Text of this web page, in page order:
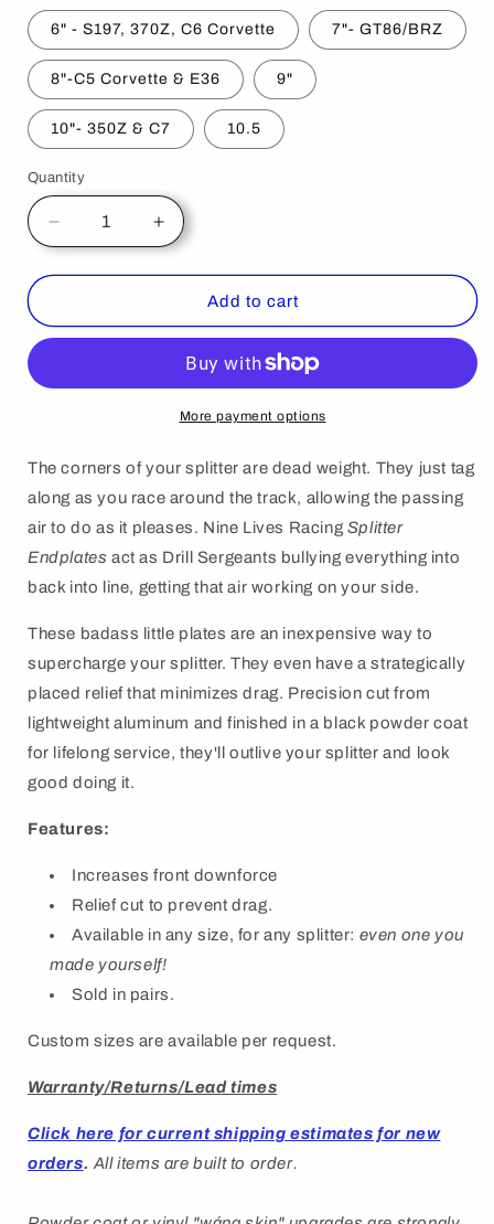
6" - S197, 370Z, C6 Corvette 7"- GT86/BRZ
8"-C5 Corvette & E36 9"
10"- 350Z & C7 10.5
Quantity
Decrease
quantity
for
End
Spill
Increase
quantity
for
Splitter
End
AKA
Spill
Boards.
Add to cart
More payment options
The corners of your splitter are dead weight. They just tag
along as you race around the track, allowing the passing
air to do as it pleases. Nine Lives Racing Splitter
Endplates act as Drill Sergeants bullying everything into
back into line, getting that air working on your side.
These badass little plates are an inexpensive way to
supercharge your splitter. They even have a strategically
placed relief that minimizes drag. Precision cut from
lightweight aluminum and finished in a black powder coat
for lifelong service, they'll outlive your splitter and look
good doing it.
Features:
Increases front downforce
Relief cut to prevent drag.
Available in any size, for any splitter: even one you
made yourself!
Sold in pairs.
Custom sizes are available per request.
Warranty/Returns/Lead times
Click here for current shipping estimates for new
orders. All items are built to order.